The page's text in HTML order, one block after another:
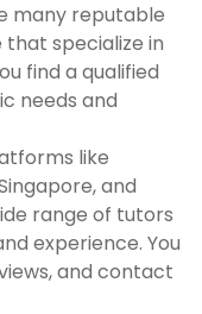
many reputable
that specialize in
find a qualified
needs and
like
and
range of tutors
experience. You
and contact